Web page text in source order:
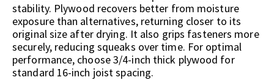
stability. Plywood recovers better from moisture
exposure than alternatives, returning closer to its
original size after drying. It also grips fasteners more
securely, reducing squeaks over time. For optimal
performance, choose 3/4-inch thick plywood for
standard 16-inch joist spacing.